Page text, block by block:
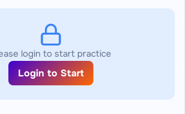
login to start practice
Login to Start